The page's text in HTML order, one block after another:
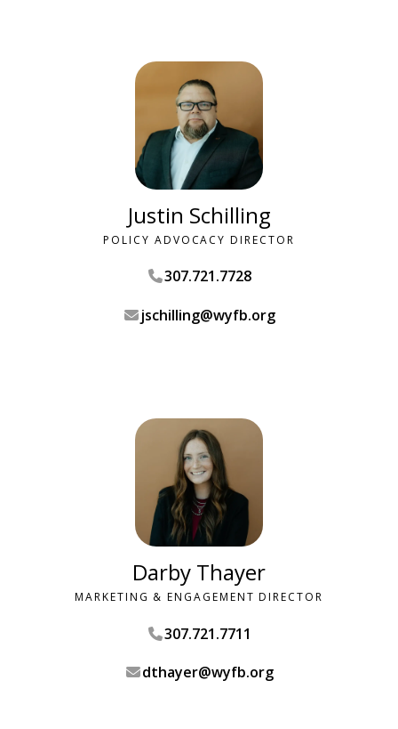
Justin Schilling
POLICY ADVOCACY DIRECTOR
307.721.7728
jschilling@wyfb.org
Darby Thayer
MARKETING & ENGAGEMENT DIRECTOR
307.721.7711
dthayer@wyfb.org